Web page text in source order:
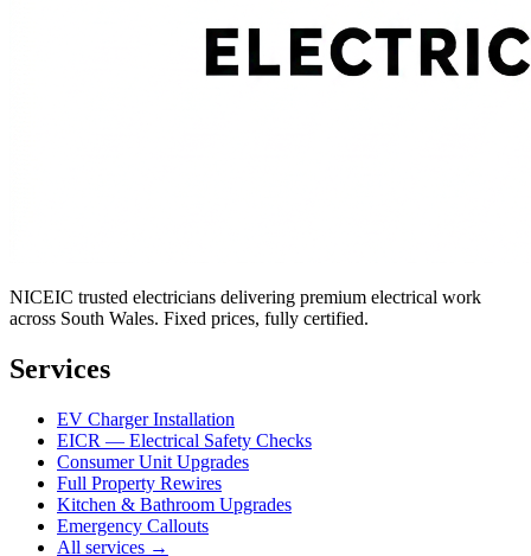
NICEIC trusted electricians delivering premium electrical work
across South Wales. Fixed prices, fully certified.
Services
EV Charger Installation
EICR — Electrical Safety Checks
Consumer Unit Upgrades
Full Property Rewires
Kitchen & Bathroom Upgrades
Emergency Callouts
All services →